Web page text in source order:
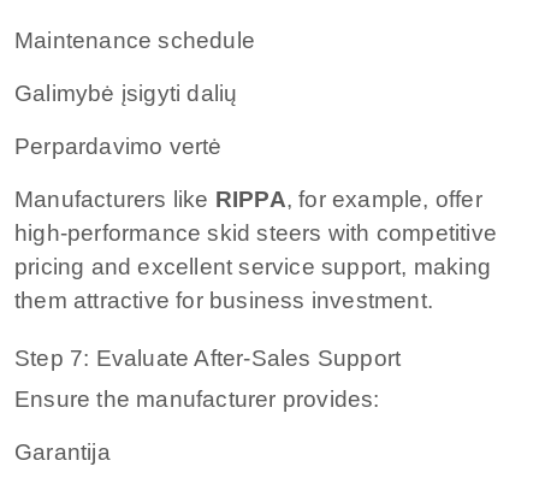
Maintenance schedule
Galimybė įsigyti dalių
Perpardavimo vertė
Manufacturers like RIPPA, for example, offer
high-performance skid steers with competitive
pricing and excellent service support, making
them attractive for business investment.
Step 7: Evaluate After-Sales Support
Ensure the manufacturer provides:
Garantija